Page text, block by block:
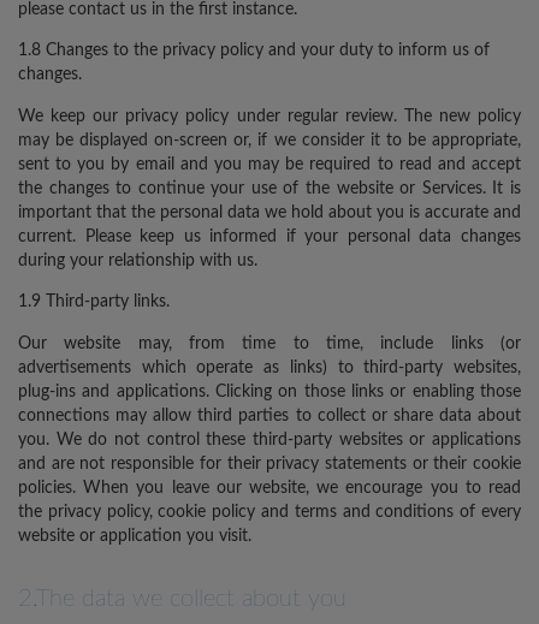
please contact us in the first instance.
1.8 Changes to the privacy policy and your duty to inform us of
changes.
We keep our privacy policy under regular review. The new policy
may be displayed on-screen or, if we consider it to be appropriate,
sent to you by email and you may be required to read and accept
the changes to continue your use of the website or Services. It is
important that the personal data we hold about you is accurate and
current. Please keep us informed if your personal data changes
during your relationship with us.
1.9 Third-party links.
Our website may, from time to time, include links (or
advertisements which operate as links) to third-party websites,
plug-ins and applications. Clicking on those links or enabling those
connections may allow third parties to collect or share data about
you. We do not control these third-party websites or applications
and are not responsible for their privacy statements or their cookie
policies. When you leave our website, we encourage you to read
the privacy policy, cookie policy and terms and conditions of every
website or application you visit.
2.The data we collect about you